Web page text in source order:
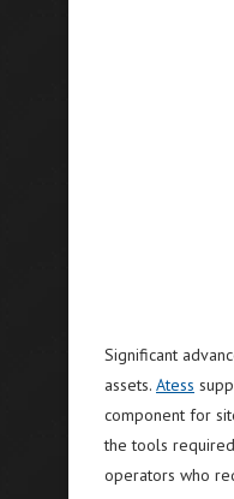
Significant
assets. Atess
component for
the tools
operators who